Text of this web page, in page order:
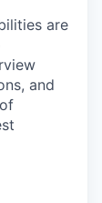
are
and